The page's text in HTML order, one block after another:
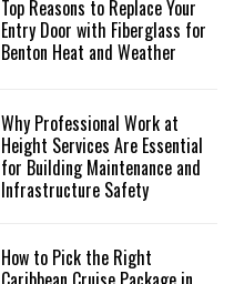
Top Reasons to Replace Your
Entry Door with Fiberglass for
Benton Heat and Weather
Why Professional Work at
Height Services Are Essential
for Building Maintenance and
Infrastructure Safety
How to Pick the Right